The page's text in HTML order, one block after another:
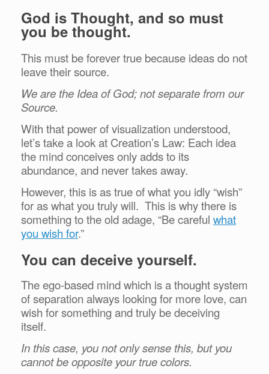
God is Thought, and so must
you be thought.
This must be forever true because ideas do not
leave their source.
We are the Idea of God; not separate from our
Source.
With that power of visualization understood,
let’s take a look at Creation’s Law: Each idea
the mind conceives only adds to its
abundance, and never takes away.
However, this is as true of what you idly “wish”
for as what you truly will. This is why there is
something to the old adage, “Be careful what
you wish for.”
You can deceive yourself.
The ego-based mind which is a thought system
of separation always looking for more love, can
wish for something and truly be deceiving
itself.
In this case, you not only sense this, but you
cannot be opposite your true colors.